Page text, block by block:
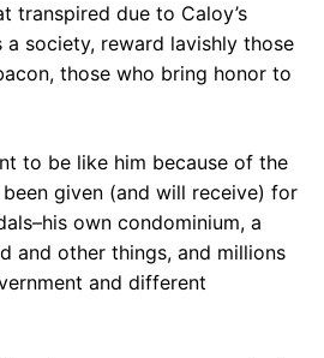
transpired due to Caloy’s
a society, reward lavishly those
those who bring honor to
to be like him because of the
given (and will receive) for
own condominium, a
and other things, and millions
and different